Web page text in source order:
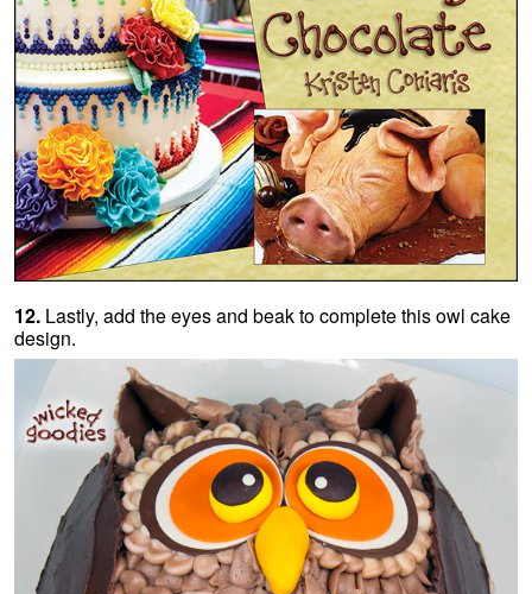
12. Lastly, add the eyes and beak to complete this owl cake
design.